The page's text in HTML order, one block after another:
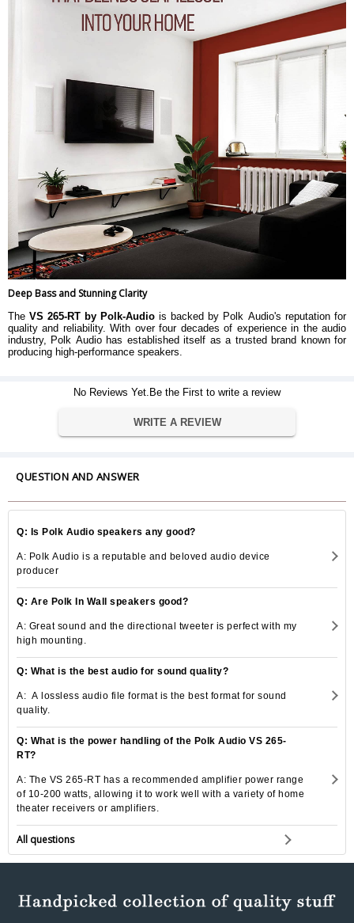
Deep Bass and Stunning Clarity
The VS 265-RT by Polk-Audio is backed by Polk Audio's reputation for
quality and reliability. With over four decades of experience in the audio
industry, Polk Audio has established itself as a trusted brand known for
producing high-performance speakers.
No Reviews Yet.Be the First to write a review
WRITE A REVIEW
QUESTION AND ANSWER
Q: Is Polk Audio speakers any good?
A: Polk Audio is a reputable and beloved audio device
producer
Q: Are Polk In Wall speakers good?
A: Great sound and the directional tweeter is perfect with my
high mounting.
Q: What is the best audio for sound quality?
A: A lossless audio file format is the best format for sound
quality.
Q: What is the power handling of the Polk Audio VS 265-
RT?
A: The VS 265-RT has a recommended amplifier power range
of 10-200 watts, allowing it to work well with a variety of home
theater receivers or amplifiers.
All questions